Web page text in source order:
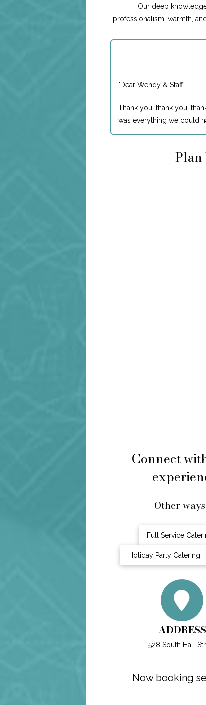
Our deep
professionalism, warmth,
"Dear Wendy & Staff,
Thank you, thank you,
was everything we could
Plan
Connect
Other
Full Service
Holiday Party Catering
ADDRESS
528 South Hall
Now booking